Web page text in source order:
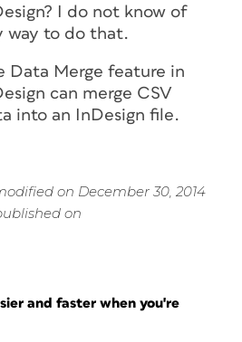
I do not know of
way to do that.
Data Merge feature in
can merge CSV
into an InDesign file.
on December 30, 2014
on
and faster when you're